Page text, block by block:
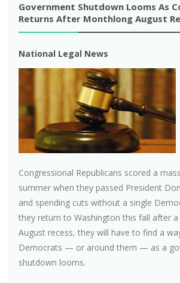
Government Shutdown Looms As
Returns After Monthlong August
National Legal News
Congressional Republicans scored a
summer when they passed President
and spending cuts without a single
they return to Washington this fall after
August recess, they will have to find a
Democrats — or around them — as a
shutdown looms.